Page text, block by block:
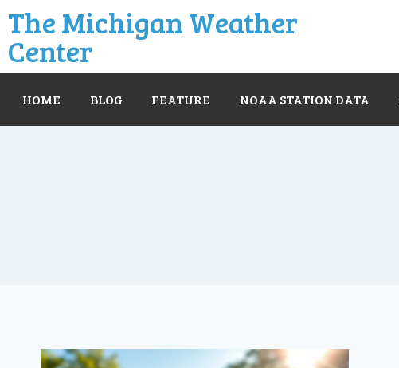
The Michigan Weather
Center
HOME BLOG FEATURE NOAA STATION DATA